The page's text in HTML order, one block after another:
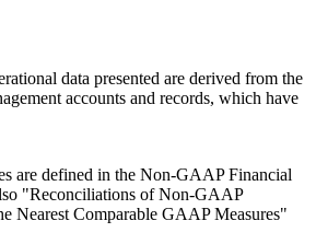
data presented are derived from the
accounts and records, which have
are defined in the Non-GAAP Financial
"Reconciliations of Non-GAAP
Nearest Comparable GAAP Measures"